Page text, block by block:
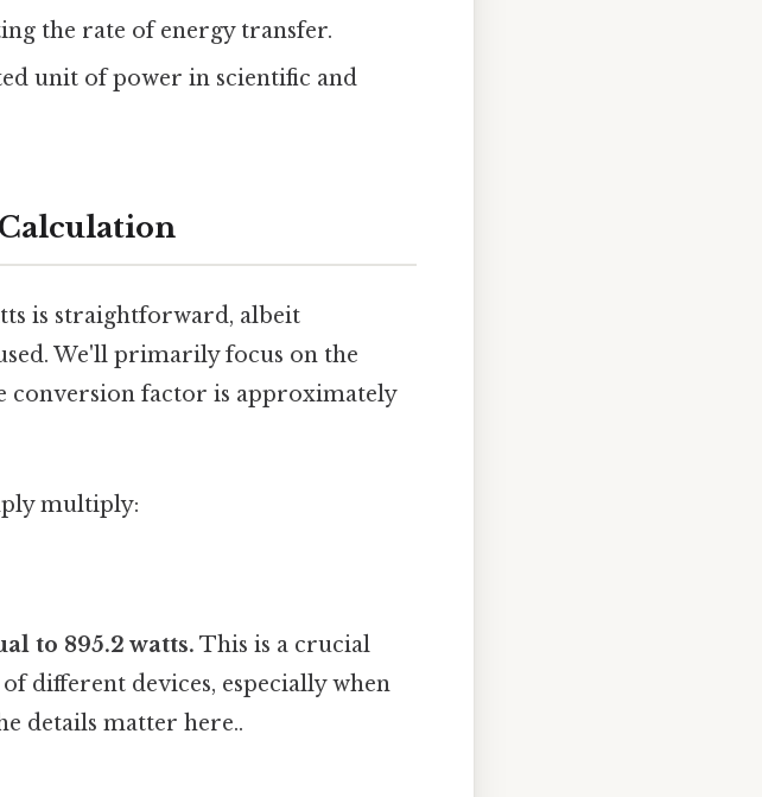
the rate of energy transfer.
unit of power in scientific and
is straightforward, albeit
We'll primarily focus on the
conversion factor is approximately
multiply:
to 895.2 watts. This is a crucial
different devices, especially when
details matter here..